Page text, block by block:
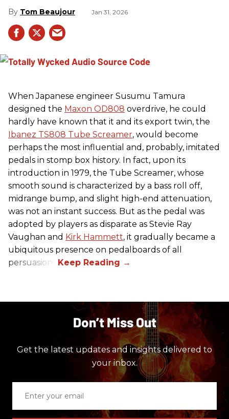
Tom Beaujour Jan 31, 2026
When Japanese engineer Susumu Tamura
designed the Maxon OD808 overdrive, he could
hardly have known that it and its export twin, the
Ibanez TS808 Tube Screamer, would become
perhaps the most influential and, probably, imitated
pedals in stomp box history. In fact, upon its
introduction in 1979, the Tube Screamer, whose
smooth sound is characterized by a bass roll off,
midrange bump, and slight high-end attenuation,
was not an instant success. But as the pedal was
adopted by players as disparate as Stevie Ray
Vaughan and Kirk Hammett, it gradually became a
ubiquitous presence on pedalboards of all
persuasions.
Don’t Miss Out
Get the latest updates and insights delivered to
your inbox.